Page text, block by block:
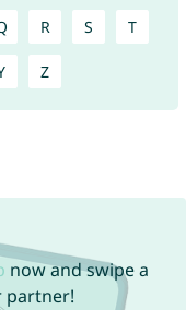
R S T
Z
now and swipe a
partner!